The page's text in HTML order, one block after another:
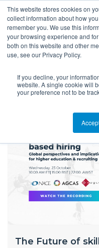
This website stores cookies on
collect information about how
remember you. We use this
your browsing experience and
both on this website and other
use, see our Privacy Policy.
If you decline, your
website. A single cookie will
your preference not to be
Blog
The Future of